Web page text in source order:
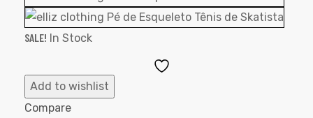
SALE! In Stock
Add to wishlist
Compare